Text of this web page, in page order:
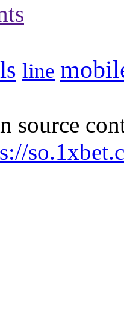
line
source